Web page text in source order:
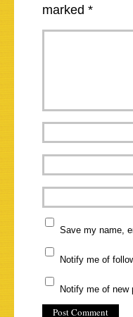
marked *
Save my name,
Notify me of
Notify me of new